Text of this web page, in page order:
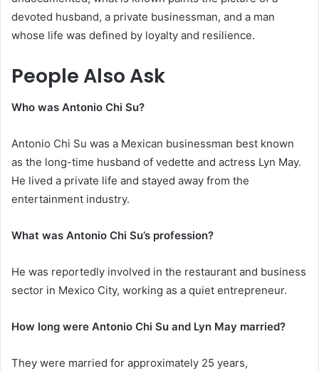
devoted husband, a private businessman, and a man
whose life was defined by loyalty and resilience.
People Also Ask
Who was Antonio Chi Su?
Antonio Chi Su was a Mexican businessman best known
as the long-time husband of vedette and actress Lyn May.
He lived a private life and stayed away from the
entertainment industry.
What was Antonio Chi Su’s profession?
He was reportedly involved in the restaurant and business
sector in Mexico City, working as a quiet entrepreneur.
How long were Antonio Chi Su and Lyn May married?
They were married for approximately 25 years,